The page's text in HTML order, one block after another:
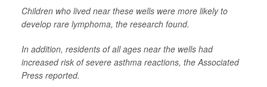
Children who lived near these wells were more likely to
develop rare lymphoma, the research found.
In addition, residents of all ages near the wells had
increased risk of severe asthma reactions, theAssociated
Press reported.